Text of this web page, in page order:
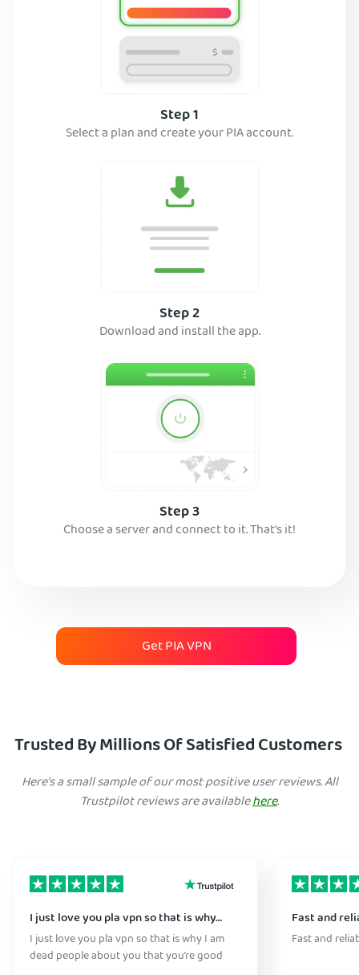
Step 1
Select a plan and create your PIA account.
Step 2
Download and install the app.
Step 3
Choose a server and connect to it. That’s it!
Get PIA VPN
Trusted By Millions Of Satisfied Customers
Here's a small sample of our most positive user reviews. All
Trustpilot reviews are availablehere.
I just love you pla vpn so that is why…
I just love you pla vpn so that is why I am
dead people about you that you’re good
Fast and
Fast and